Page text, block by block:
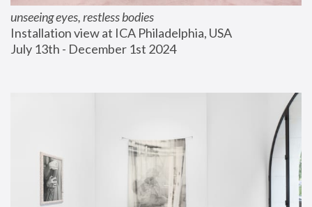
unseeing eyes, restless bodies
Installation view at ICA Philadelphia, USA
July 13th - December 1st 2024